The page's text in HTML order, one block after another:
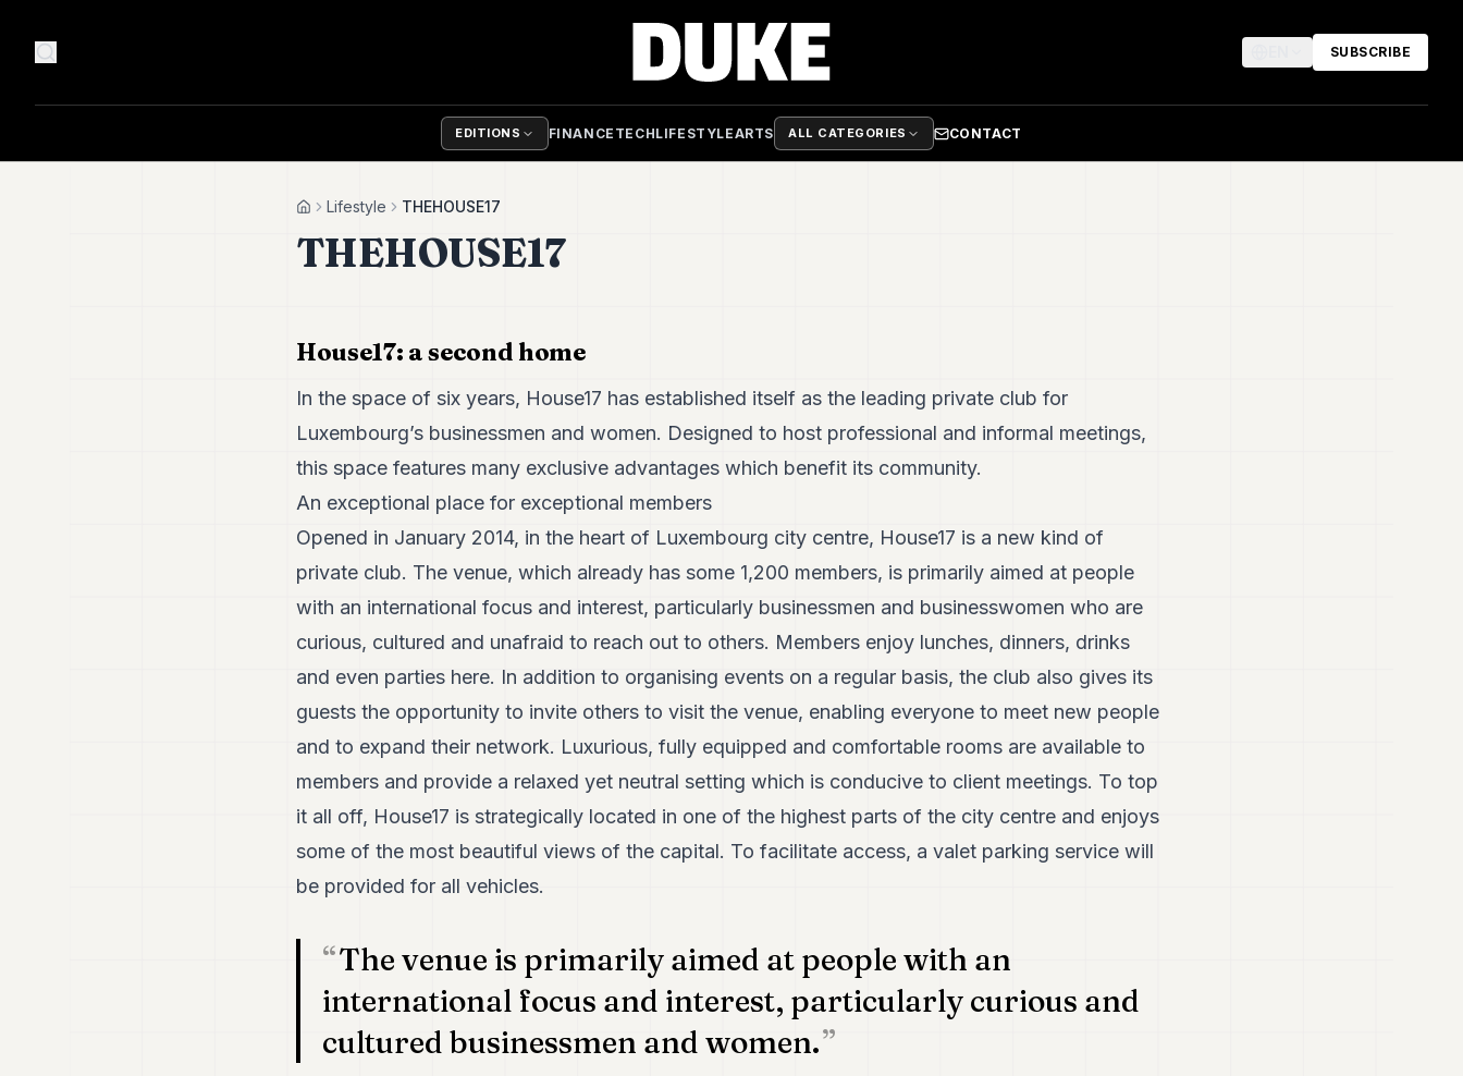
SUBSCRIBE
EDITIONS FINANCE TECHLIFESTYLEARTS ALL CATEGORIES CONTACT
HomeLifestyle THEHOUSE17
THEHOUSE17
House17: a second home
In the space of six years, House17 has established itself as the leading private club for
Luxembourg’s businessmen and women. Designed to host professional and informal meetings,
this space features many exclusive advantages which benefit its community.
An exceptional place for exceptional members
Opened in January 2014, in the heart of Luxembourg city centre, House17 is a new kind of
private club. The venue, which already has some 1,200 members, is primarily aimed at people
with an international focus and interest, particularly businessmen and businesswomen who are
curious, cultured and unafraid to reach out to others. Members enjoy lunches, dinners, drinks
and even parties here. In addition to organising events on a regular basis, the club also gives its
guests the opportunity to invite others to visit the venue, enabling everyone to meet new people
and to expand their network. Luxurious, fully equipped and comfortable rooms are available to
members and provide a relaxed yet neutral setting which is conducive to client meetings. To top
it all off, House17 is strategically located in one of the highest parts of the city centre and enjoys
some of the most beautiful views of the capital. To facilitate access, a valet parking service will
be provided for all vehicles.
The venue is primarily aimed at people with an
international focus and interest, particularly curious and
cultured businessmen and women.